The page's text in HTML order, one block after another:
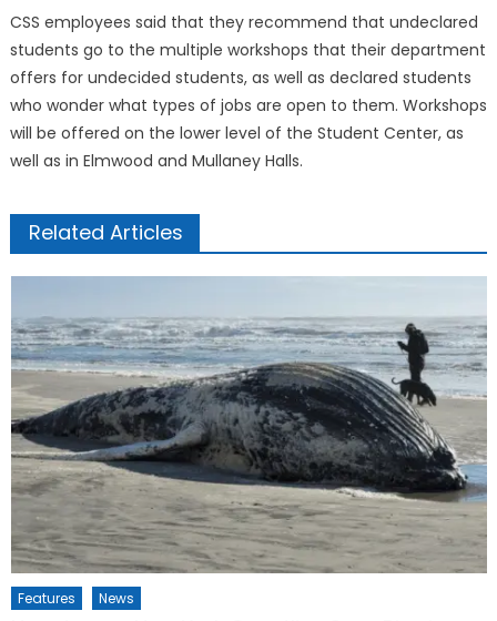
CSS employees said that they recommend that undeclared
students go to the multiple workshops that their department
offers for undecided students, as well as declared students
who wonder what types of jobs are open to them. Workshops
will be offered on the lower level of the Student Center, as
well as in Elmwood and Mullaney Halls.
Related Articles
Features News